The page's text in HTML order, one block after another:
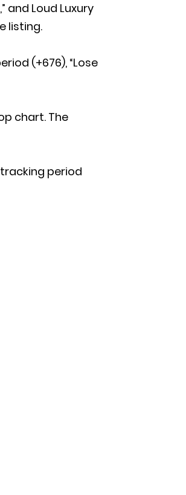
and Loud Luxury
listing.
(+676), “Lose
chart. The
period